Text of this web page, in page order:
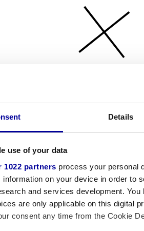
Details
use of your data
1022 partners process your personal
information on your device in order to
and services development.
are only applicable on this digital
consent any time from the Cookie